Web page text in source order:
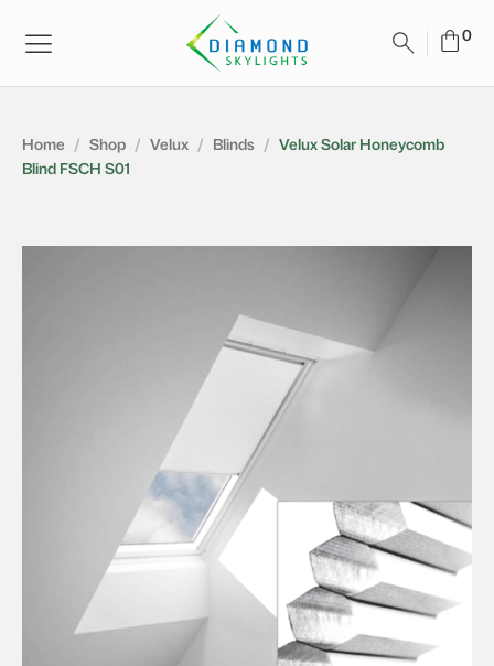
Home / Shop / Velux / Blinds / Velux Solar Honeycomb
Blind FSCH S01